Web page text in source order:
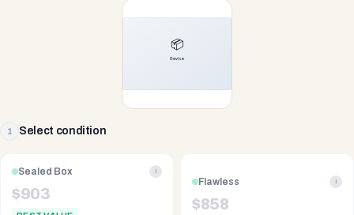
1 Select condition
Sealed Box i
$903
Flawless i
$858